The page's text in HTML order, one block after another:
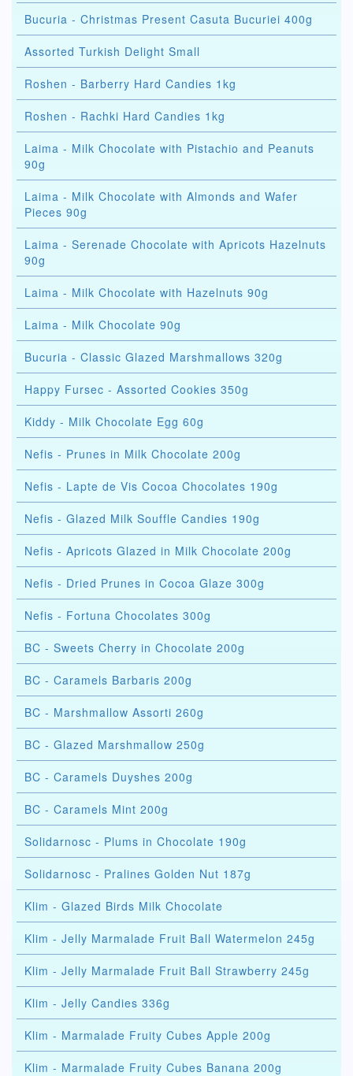
Bucuria - Christmas Present Casuta Bucuriei 400g
Assorted Turkish Delight Small
Roshen - Barberry Hard Candies 1kg
Roshen - Rachki Hard Candies 1kg
Laima - Milk Chocolate with Pistachio and Peanuts
90g
Laima - Milk Chocolate with Almonds and Wafer
Pieces 90g
Laima - Serenade Chocolate with Apricots Hazelnuts
90g
Laima - Milk Chocolate with Hazelnuts 90g
Laima - Milk Chocolate 90g
Bucuria - Classic Glazed Marshmallows 320g
Happy Fursec - Assorted Cookies 350g
Kiddy - Milk Chocolate Egg 60g
Nefis - Prunes in Milk Chocolate 200g
Nefis - Lapte de Vis Cocoa Chocolates 190g
Nefis - Glazed Milk Souffle Candies 190g
Nefis - Apricots Glazed in Milk Chocolate 200g
Nefis - Dried Prunes in Cocoa Glaze 300g
Nefis - Fortuna Chocolates 300g
BC - Sweets Cherry in Chocolate 200g
BC - Caramels Barbaris 200g
BC - Marshmallow Assorti 260g
BC - Glazed Marshmallow 250g
BC - Caramels Duyshes 200g
BC - Caramels Mint 200g
Solidarnosc - Plums in Chocolate 190g
Solidarnosc - Pralines Golden Nut 187g
Klim - Glazed Birds Milk Chocolate
Klim - Jelly Marmalade Fruit Ball Watermelon 245g
Klim - Jelly Marmalade Fruit Ball Strawberry 245g
Klim - Jelly Candies 336g
Klim - Marmalade Fruity Cubes Apple 200g
Klim - Marmalade Fruity Cubes Banana 200g